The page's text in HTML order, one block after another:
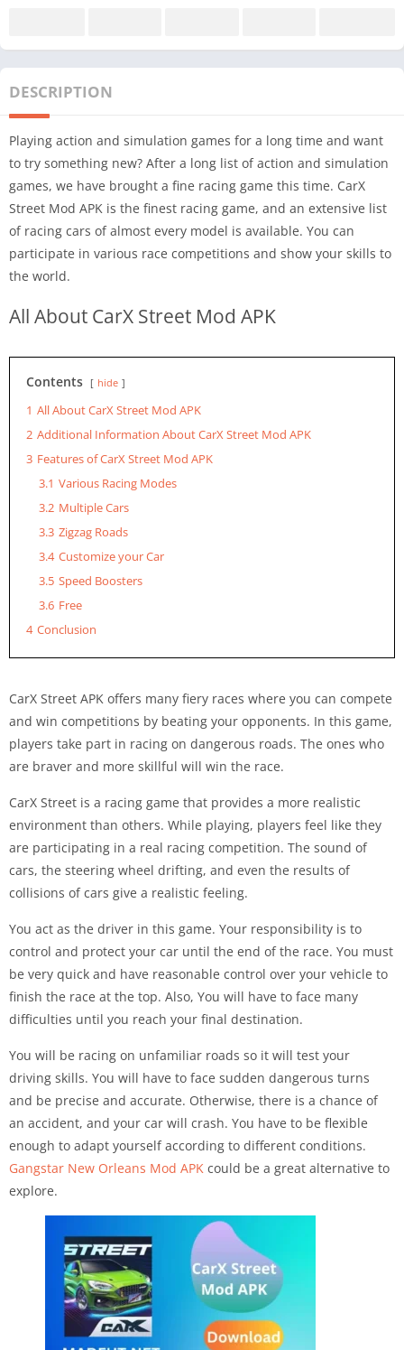
DESCRIPTION
Playing action and simulation games for a long time and want
to try something new? After a long list of action and simulation
games, we have brought a fine racing game this time. CarX
Street Mod APK is the finest racing game, and an extensive list
of racing cars of almost every model is available. You can
participate in various race competitions and show your skills to
the world.
All About CarX Street Mod APK
Contents hide
1 All About CarX Street Mod APK
2 Additional Information About CarX Street Mod APK
3 Features of CarX Street Mod APK
3.1 Various Racing Modes
3.2 Multiple Cars
3.3 Zigzag Roads
3.4 Customize your Car
3.5 Speed Boosters
3.6 Free
4 Conclusion
CarX Street APK offers many fiery races where you can compete
and win competitions by beating your opponents. In this game,
players take part in racing on dangerous roads. The ones who
are braver and more skillful will win the race.
CarX Street is a racing game that provides a more realistic
environment than others. While playing, players feel like they
are participating in a real racing competition. The sound of
cars, the steering wheel drifting, and even the results of
collisions of cars give a realistic feeling.
You act as the driver in this game. Your responsibility is to
control and protect your car until the end of the race. You must
be very quick and have reasonable control over your vehicle to
finish the race at the top. Also, You will have to face many
difficulties until you reach your final destination.
You will be racing on unfamiliar roads so it will test your
driving skills. You will have to face sudden dangerous turns
and be precise and accurate. Otherwise, there is a chance of
an accident, and your car will crash. You have to be flexible
enough to adapt yourself according to different conditions.
Gangstar New Orleans Mod APK could be a great alternative to
explore.